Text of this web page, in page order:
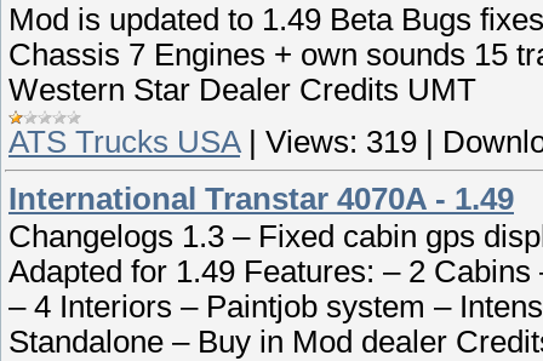
Mod is updated to 1.49 Beta Bugs
Chassis 7 Engines + own sounds 15
Western Star Dealer Credits UMT
ATS Trucks USA| Views: 319 |
International Transtar 4070A - 1.49
Changelogs 1.3 – Fixed cabin gps
Adapted for 1.49 Features: – 2
– 4 Interiors – Paintjob system –
Standalone – Buy in Mod dealer